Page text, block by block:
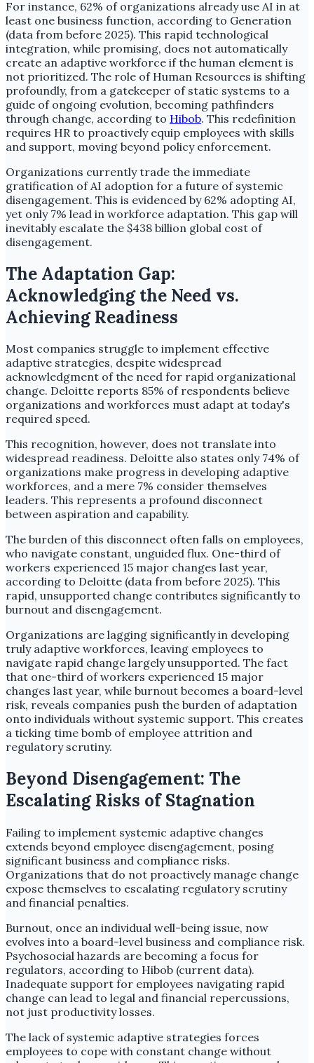
For instance, 62% of organizations already use AI in at
least one business function, according to Generation
(data from before 2025). This rapid technological
integration, while promising, does not automatically
create an adaptive workforce if the human element is
not prioritized. The role of Human Resources is shifting
profoundly, from a gatekeeper of static systems to a
guide of ongoing evolution, becoming pathfinders
through change, according to Hibob. This redefinition
requires HR to proactively equip employees with skills
and support, moving beyond policy enforcement.
Organizations currently trade the immediate
gratification of AI adoption for a future of systemic
disengagement. This is evidenced by 62% adopting AI,
yet only 7% lead in workforce adaptation. This gap will
inevitably escalate the $438 billion global cost of
disengagement.
The Adaptation Gap:
Acknowledging the Need vs.
Achieving Readiness
Most companies struggle to implement effective
adaptive strategies, despite widespread
acknowledgment of the need for rapid organizational
change. Deloitte reports 85% of respondents believe
organizations and workforces must adapt at today's
required speed.
This recognition, however, does not translate into
widespread readiness. Deloitte also states only 74% of
organizations make progress in developing adaptive
workforces, and a mere 7% consider themselves
leaders. This represents a profound disconnect
between aspiration and capability.
The burden of this disconnect often falls on employees,
who navigate constant, unguided flux. One-third of
workers experienced 15 major changes last year,
according to Deloitte (data from before 2025). This
rapid, unsupported change contributes significantly to
burnout and disengagement.
Organizations are lagging significantly in developing
truly adaptive workforces, leaving employees to
navigate rapid change largely unsupported. The fact
that one-third of workers experienced 15 major
changes last year, while burnout becomes a board-level
risk, reveals companies push the burden of adaptation
onto individuals without systemic support. This creates
a ticking time bomb of employee attrition and
regulatory scrutiny.
Beyond Disengagement: The
Escalating Risks of Stagnation
Failing to implement systemic adaptive changes
extends beyond employee disengagement, posing
significant business and compliance risks.
Organizations that do not proactively manage change
expose themselves to escalating regulatory scrutiny
and financial penalties.
Burnout, once an individual well-being issue, now
evolves into a board-level business and compliance risk.
Psychosocial hazards are becoming a focus for
regulators, according to Hibob (current data).
Inadequate support for employees navigating rapid
change can lead to legal and financial repercussions,
not just productivity losses.
The lack of systemic adaptive strategies forces
employees to cope with constant change without